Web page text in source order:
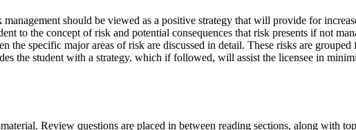
management should be viewed as a positive strategy that will provide for
to the concept of risk and potential consequences that risk presents if not
specific major areas of risk are discussed in detail. These risks are
the student with a strategy, which if followed, will assist the licensee in
Review questions are placed in between reading sections, along with